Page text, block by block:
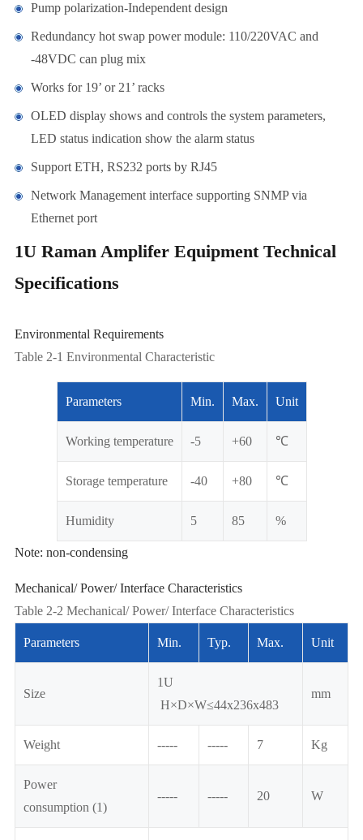
Pump polarization-Independent design
Redundancy hot swap power module: 110/220VAC and
-48VDC can plug mix
Works for 19’ or 21’ racks
OLED display shows and controls the system parameters,
LED status indication show the alarm status
Support ETH, RS232 ports by RJ45
Network Management interface supporting SNMP via
Ethernet port
1U Raman Amplifer Equipment Technical
Specifications
Environmental Requirements
Table 2-1 Environmental Characteristic
Parameters Min. Max. Unit
Working temperature -5 +60 ℃
Storage temperature -40 +80 ℃
Humidity 5 85 %
Note: non-condensing
Mechanical/ Power/ Interface Characteristics
Table 2-2 Mechanical/ Power/ Interface Characteristics
Parameters Min. Typ. Max. Unit
Size
1U
H×D×W≤44x236x483
mm
Weight ----- ----- 7 Kg
Power
consumption (1)
----- ----- 20 W